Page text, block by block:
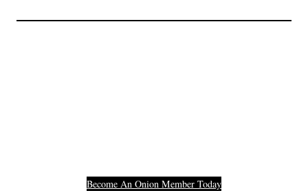
Become An Onion Member Today